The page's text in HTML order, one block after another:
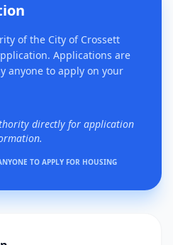
of the City of Crossett
Applications are
anyone to apply on your
directly for application
TO APPLY FOR HOUSING